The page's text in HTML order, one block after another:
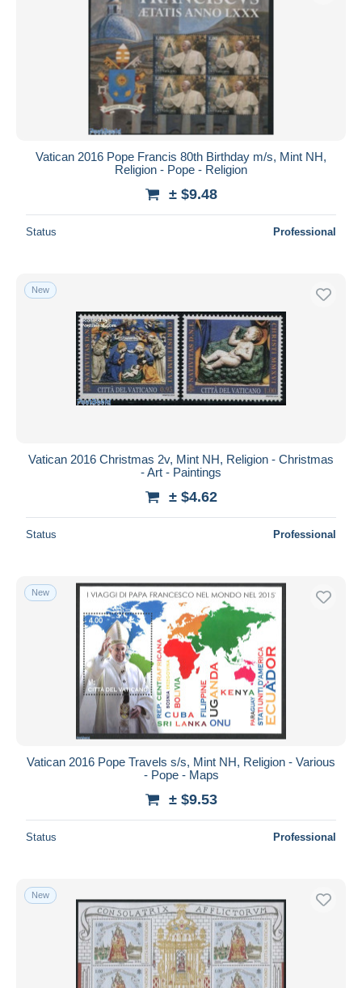
Vatican 2016 Pope Francis 80th Birthday m/s, Mint NH,
Religion - Pope - Religion
± $9.48
Status Professional
New
Vatican 2016 Christmas 2v, Mint NH, Religion - Christmas
- Art - Paintings
± $4.62
Status Professional
New
Vatican 2016 Pope Travels s/s, Mint NH, Religion - Various
- Pope - Maps
± $9.53
Status Professional
New